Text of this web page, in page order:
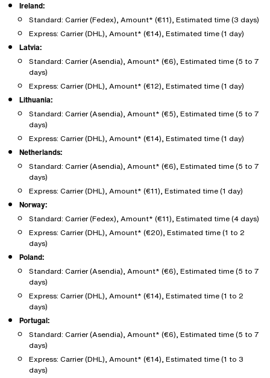
Ireland:
Standard: Carrier (Fedex), Amount* (€11), Estimated time (3 days)
Express: Carrier (DHL), Amount* (€14), Estimated time (1 day)
Latvia:
Standard: Carrier (Asendia), Amount* (€6), Estimated time (5 to 7
days)
Express: Carrier (DHL), Amount* (€12), Estimated time (1 day)
Lithuania:
Standard: Carrier (Asendia), Amount* (€5), Estimated time (5 to 7
days)
Express: Carrier (DHL), Amount* (€14), Estimated time (1 day)
Netherlands:
Standard: Carrier (Asendia), Amount* (€6), Estimated time (5 to 7
days)
Express: Carrier (DHL), Amount* (€11), Estimated time (1 day)
Norway:
Standard: Carrier (Fedex), Amount* (€11), Estimated time (4 days)
Express: Carrier (DHL), Amount* (€20), Estimated time (1 to 2
days)
Poland:
Standard: Carrier (Asendia), Amount* (€6), Estimated time (5 to 7
days)
Express: Carrier (DHL), Amount* (€14), Estimated time (1 to 2
days)
Portugal:
Standard: Carrier (Asendia), Amount* (€6), Estimated time (5 to 7
days)
Express: Carrier (DHL), Amount* (€14), Estimated time (1 to 3
days)